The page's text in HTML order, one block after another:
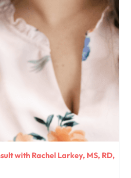
with Rachel Larkey, MS, RD,